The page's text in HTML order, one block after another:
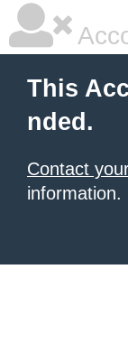
This
nded.
Contact
information.